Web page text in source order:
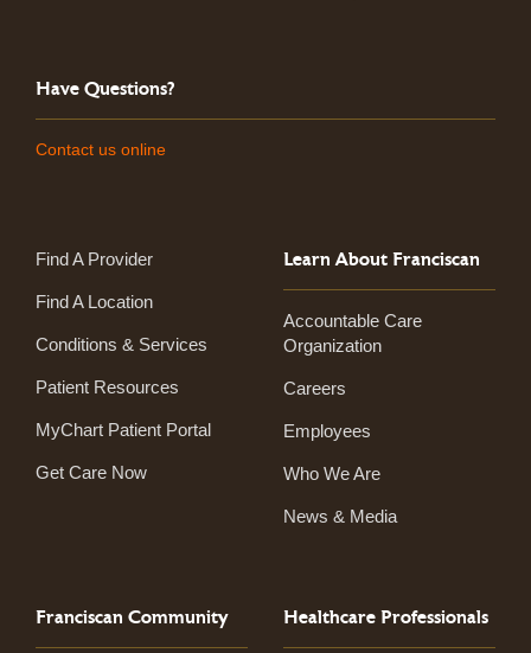
Have Questions?
Contact us online
Find A Provider
Find A Location
Conditions & Services
Patient Resources
MyChart Patient Portal
Get Care Now
Learn About Franciscan
Accountable Care
Organization
Careers
Employees
Who We Are
News & Media
Franciscan Community Healthcare Professionals